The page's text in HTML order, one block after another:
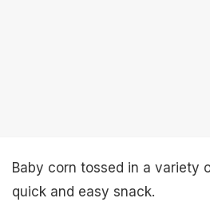
Baby corn tossed in a variety
quick and easy snack.